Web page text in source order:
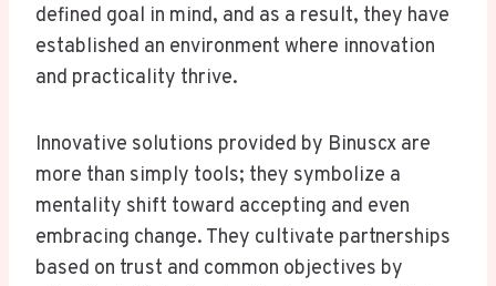
defined goal in mind, and as a result, they have
established an environment where innovation
and practicality thrive.
Innovative solutions provided by Binuscx are
more than simply tools; they symbolize a
mentality shift toward accepting and even
embracing change. They cultivate partnerships
based on trust and common objectives by